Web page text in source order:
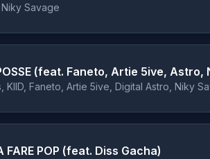
Savage
KIID, Faneto, Artie 5ive, Digital Astro, Niky
FARE POP (feat. Diss Gacha)